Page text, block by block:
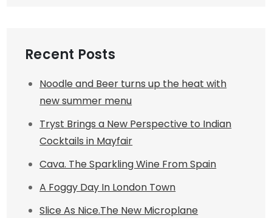
Recent Posts
Noodle and Beer turns up the heat with
new summer menu
Tryst Brings a New Perspective to Indian
Cocktails in Mayfair
Cava. The Sparkling Wine From Spain
A Foggy Day In London Town
Slice As Nice.The New Microplane